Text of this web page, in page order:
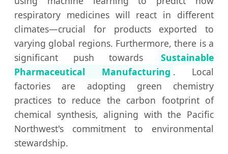
respiratory medicines will react in different
climates—crucial for products exported to
varying global regions. Furthermore, there is a
significant push towards
Sustainable
Pharmaceutical Manufacturing . Local
factories are adopting green chemistry
practices to reduce the carbon footprint of
chemical synthesis, aligning with the Pacific
Northwest's commitment to environmental
stewardship.